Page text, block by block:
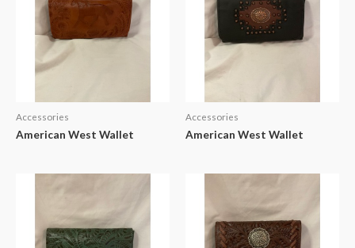
Accessories
American West Wallet
Accessories
American West Wallet